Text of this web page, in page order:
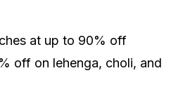
at up to 90% off
off on lehenga, choli, and